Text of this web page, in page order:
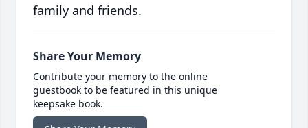
family and friends.
Share Your Memory
Contribute your memory to the online
guestbook to be featured in this unique
keepsake book.